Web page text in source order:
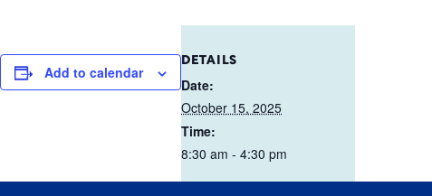
Add to calendar
DETAILS
Date:
October 15, 2025
Time:
8:30 am - 4:30 pm